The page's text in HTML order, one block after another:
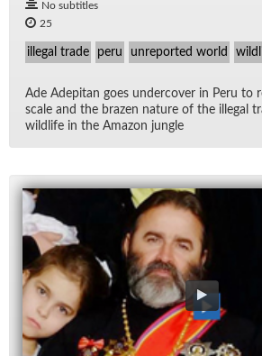
No subtitles
25
illegal trade peru unreported world
Ade Ade­pitan goes un­der­cover in Peru to
scale and the brazen na­ture of the il­le­gal
wildlife in the Ama­zon jun­gle